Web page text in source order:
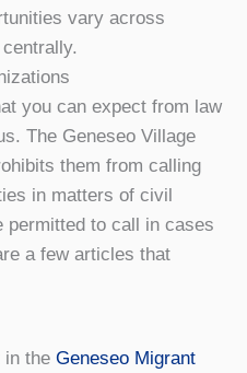
vary across
you can expect from law
The Geneseo Village
them from calling
in matters of civil
permitted to call in cases
a few articles that
in the Geneseo Migrant